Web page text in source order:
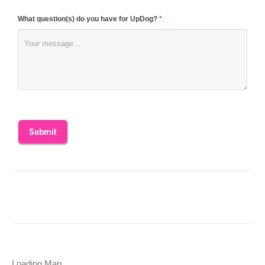
What question(s) do you have for UpDog? *